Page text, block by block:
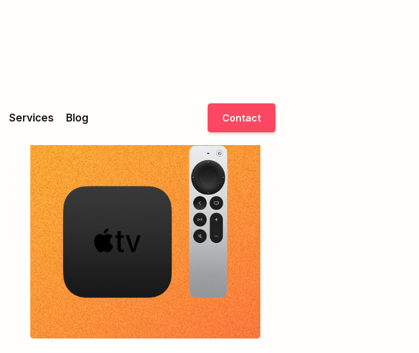
Services Blog Contact